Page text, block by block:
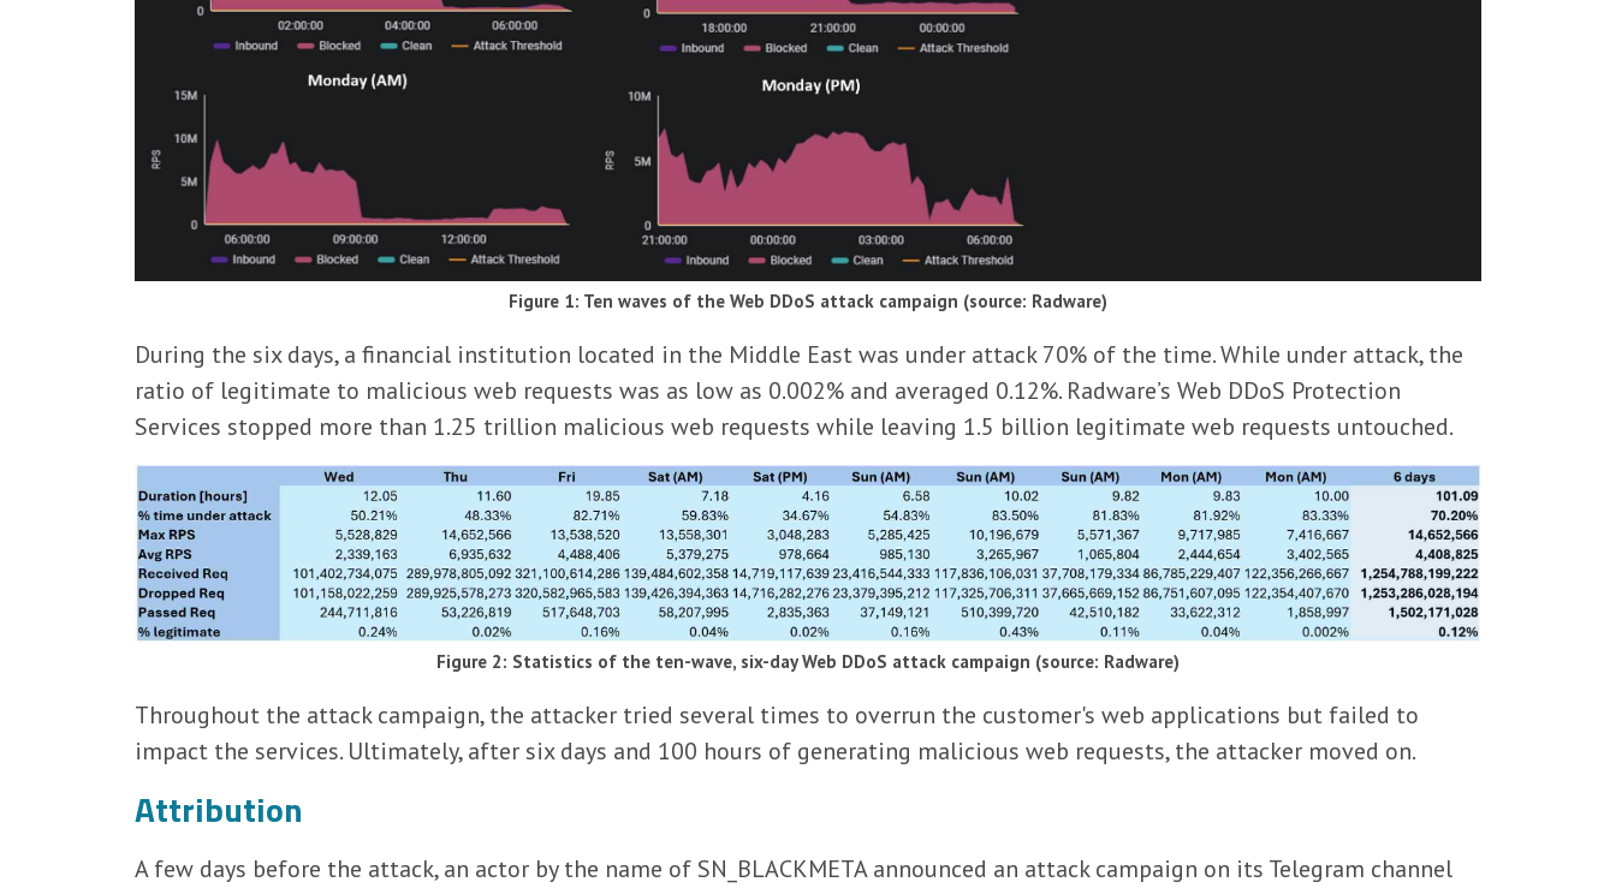
Figure 1: Ten waves of the Web DDoS attack campaign (source: Radware)
During the six days, a financial institution located in the Middle East was under attack 70% of the time. While under attack, the
ratio of legitimate to malicious web requests was as low as 0.002% and averaged 0.12%. Radware’s Web DDoS Protection
Services stopped more than 1.25 trillion malicious web requests while leaving 1.5 billion legitimate web requests untouched.
Figure 2: Statistics of the ten-wave, six-day Web DDoS attack campaign (source: Radware)
Throughout the attack campaign, the attacker tried several times to overrun the customer's web applications but failed to
impact the services. Ultimately, after six days and 100 hours of generating malicious web requests, the attacker moved on.
Attribution
A few days before the attack, an actor by the name of SN_BLACKMETA announced an attack campaign on its Telegram channel